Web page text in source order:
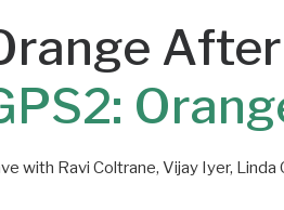
with Ravi Coltrane, Vijay Iyer, Linda